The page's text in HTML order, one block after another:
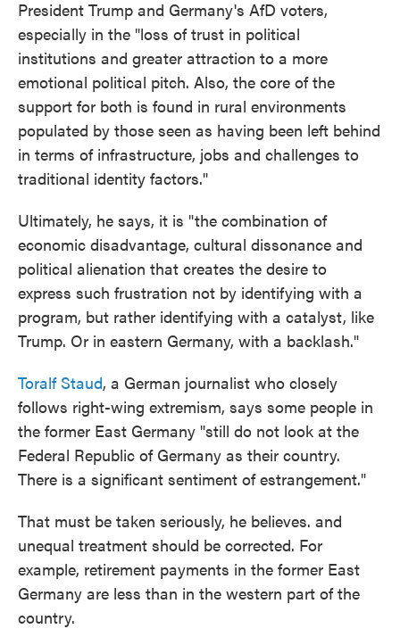
President Trump and Germany's AfD voters,
especially in the "loss of trust in political
institutions and greater attraction to a more
emotional political pitch. Also, the core of the
support for both is found in rural environments
populated by those seen as having been left behind
in terms of infrastructure, jobs and challenges to
traditional identity factors."
Ultimately, he says, it is "the combination of
economic disadvantage, cultural dissonance and
political alienation that creates the desire to
express such frustration not by identifying with a
program, but rather identifying with a catalyst, like
Trump. Or in eastern Germany, with a backlash."
Toralf Staud, a German journalist who closely
follows right-wing extremism, says some people in
the former East Germany "still do not look at the
Federal Republic of Germany as their country.
There is a significant sentiment of estrangement."
That must be taken seriously, he believes. and
unequal treatment should be corrected. For
example, retirement payments in the former East
Germany are less than in the western part of the
country.